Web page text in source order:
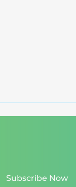
Subscribe Now